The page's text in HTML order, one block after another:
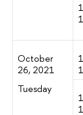
October
26, 2021
Tuesday